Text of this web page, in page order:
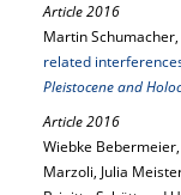
Article 2016
Martin
related
Pleistocene and
Article 2016
Wiebke
Marzoli, Julia